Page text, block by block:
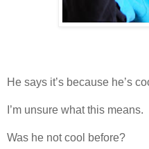
He says it’s because he’s
I’m unsure what this means.
Was he not cool before?